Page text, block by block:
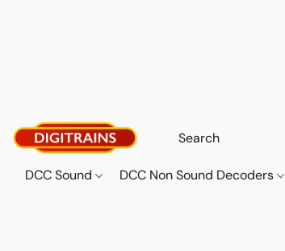
DCC Sound DCC Non Sound Decoders